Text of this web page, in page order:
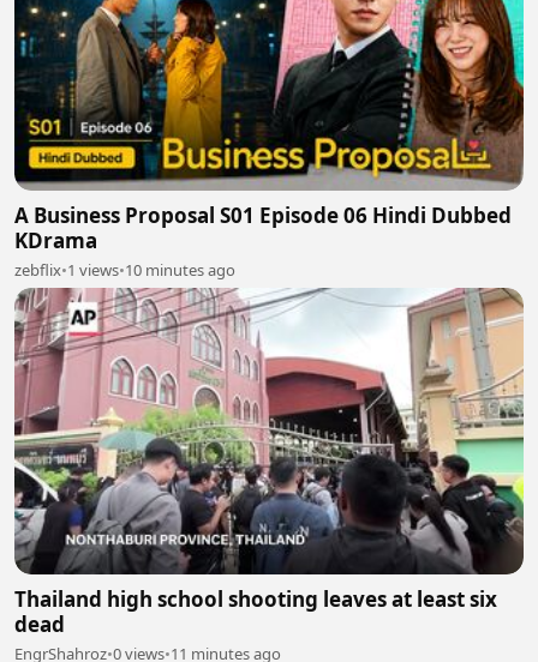
A Business Proposal S01 Episode 06 Hindi Dubbed
KDrama
zebflix•1 views•10 minutes ago
Thailand high school shooting leaves at least six
dead
EngrShahroz•0 views•11 minutes ago